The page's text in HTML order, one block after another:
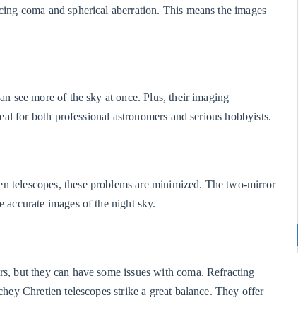
coma and spherical aberration. This means the images
see more of the sky at once. Plus, their imaging
for both professional astronomers and serious hobbyists.
telescopes, these problems are minimized. The two-mirror
accurate images of the night sky.
but they can have some issues with coma. Refracting
Chretien telescopes strike a great balance. They offer